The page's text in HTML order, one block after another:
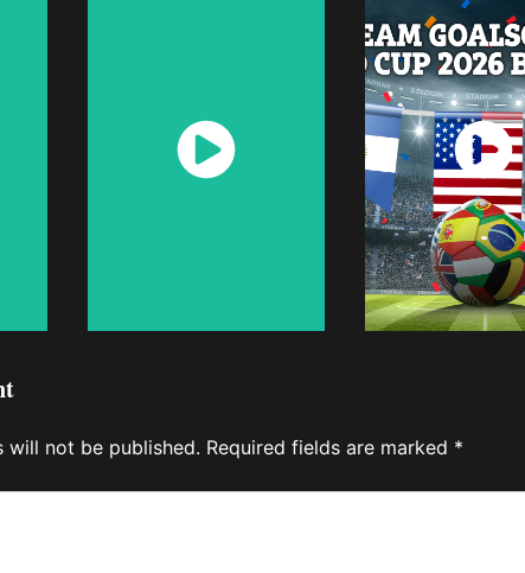
Watch
Now
Watch
Now
will not be published. Required fields are marked *